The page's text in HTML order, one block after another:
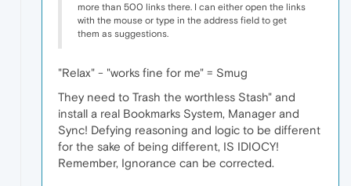
more than 500 links there. I can either open the links
with the mouse or type in the address field to get
them as suggestions.
"Relax" - "works fine for me" = Smug
They need to Trash the worthless Stash" and
install a real Bookmarks System, Manager and
Sync! Defying reasoning and logic to be different
for the sake of being different, IS IDIOCY!
Remember, Ignorance can be corrected.